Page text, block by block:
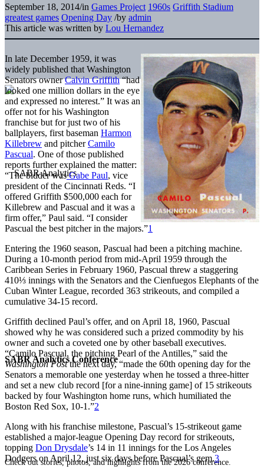
SABR Analytics Conference
Check out stories, photos, and highlights from the 2026 conference.
September 18, 2014/in Games Project 1960s Griffith Stadium
greatest games Opening Day /by admin
This article was written by Lou Hernandez
In late December 1959, it was
widely published that Washington
Senators ownerCalvin Griffith“had
looked one million dollars in the eye
and expressed no interest.” It was an
offer not for his Washington
franchise but for just two of his
ballplayers, first baseman Harmon
Killebrew and pitcherCamilo
Pascual. One of those published
reports further explained the matter:
“The bidder wasGabe Paul, vice
president of the Cincinnati Reds. “I
offered Griffith $500,000 each for
Killebrew and Pascual and it was a
firm offer,” Paul said. “I consider
Pascual the best pitcher in the majors.”1
Entering the 1960 season, Pascual had been a pitching machine.
During a 10-month period from mid-April 1959 through the
Caribbean Series in February 1960, Pascual threw a staggering
410⅓ innings with the Senators and the Cienfuegos Elephants of the
Cuban Winter League, recorded 363 strikeouts, and compiled a
cumulative 34-15 record.
Griffith declined Paul’s offer, and on April 18, 1960, Pascual
showed why he was considered such a prized commodity by his
owner and such a coveted one by other baseball executives.
“Camilo Pascual, the pitching Pearl of the Antilles,” said the
Washington Postthe next day, “made the 60th opening day for the
Senators a memorable one yesterday when he tossed a three-hitter
and set a new club record [for a nine-inning game] of 15 strikeouts
backed by four Washington home runs, which humiliated the
Boston Red Sox, 10-1.”2
Along with his franchise milestone, Pascual’s 15-strikeout game
established a major-league Opening Day record for strikeouts,
topping Don Drysdale’s 14 in 11 innings for the Los Angeles
Dodgers on April 12, just six days before Pascual’s gem.3